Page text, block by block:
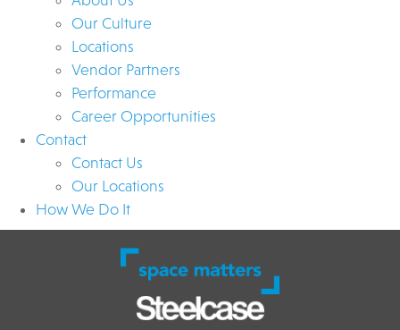
Our Culture
Locations
Vendor Partners
Performance
Career Opportunities
Contact
Contact Us
Our Locations
How We Do It